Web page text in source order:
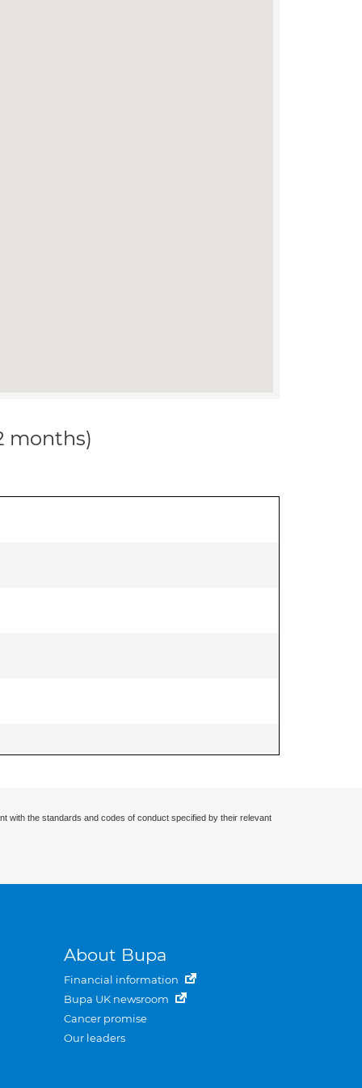
months)
with the standards and codes of conduct specified by their relevant
About Bupa
Financial information
Bupa UK newsroom
Cancer promise
Our leaders